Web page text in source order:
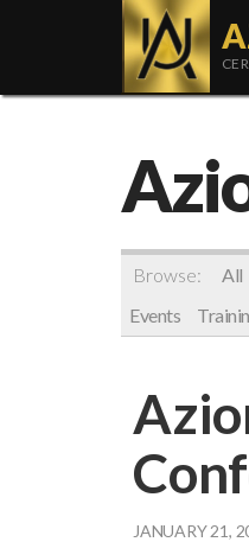
CE
Browse: All
Events
JANUARY 21,